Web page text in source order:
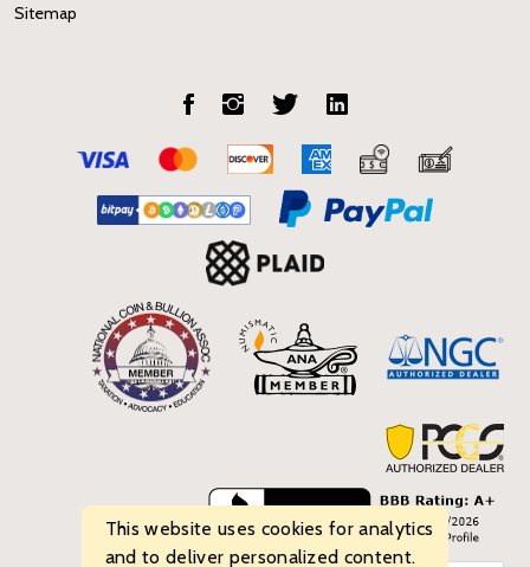
Sitemap
This website uses cookies for analytics
and to deliver personalized content.